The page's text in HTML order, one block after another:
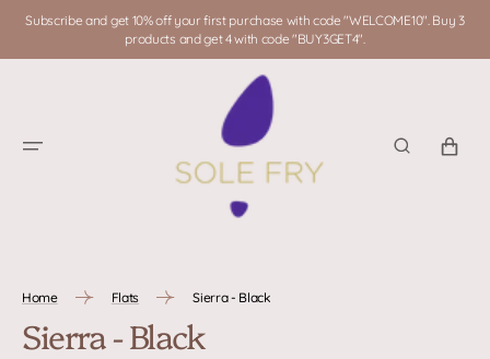
SKIP TO
Subscribe and get 10% off your first purchase with code "WELCOME10". Buy 3
products and get 4 with code "BUY3GET4".
CART
Home Flats Sierra - Black
Sierra - Black